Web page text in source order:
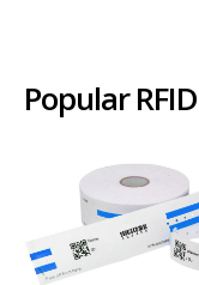
Popular